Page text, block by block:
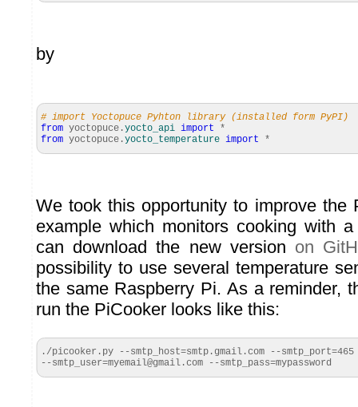
by
# import Yoctopuce Pyhton library (installed form PyPI)
from yoctopuce.yocto_api import *
from yoctopuce.yocto_temperature import *
We took this opportunity to improve the
example which monitors cooking with
can download the new version on
possibility to use several temperature
the same Raspberry Pi. As a reminder,
run the PiCooker looks like this:
./picooker.py --smtp_host=smtp.gmail.com --smtp_port=465
--smtp_user=myemail@gmail.com --smtp_pass=mypassword